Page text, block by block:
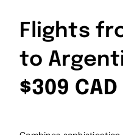
Flights
to
$309 CAD